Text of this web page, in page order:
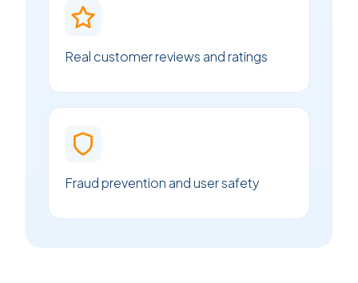
Real customer reviews and ratings
Fraud prevention and user safety